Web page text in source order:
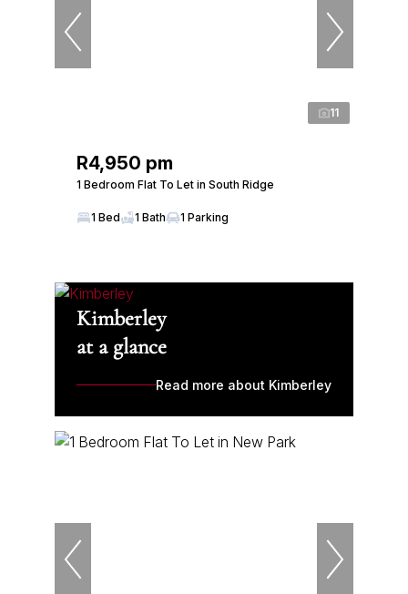
11
R4,950 pm
1 Bedroom Flat To Let in South Ridge
1 Bed 1 Bath 1 Parking
Kimberley
at a glance
Read more about Kimberley